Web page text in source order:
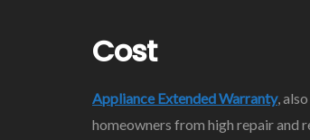
Cost
Appliance Extended Warranty,
homeowners from high repair and